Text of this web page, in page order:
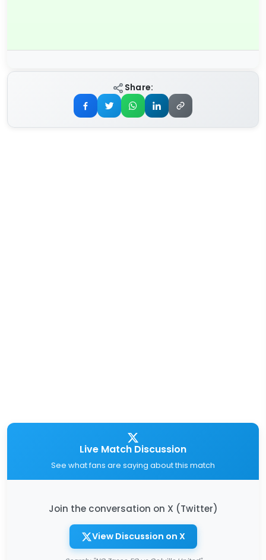
Share:
Live Match Discussion
See what fans are saying about this match
Join the conversation on X (Twitter)
View Discussion on X